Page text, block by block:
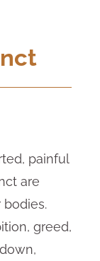
painful
are
greed,